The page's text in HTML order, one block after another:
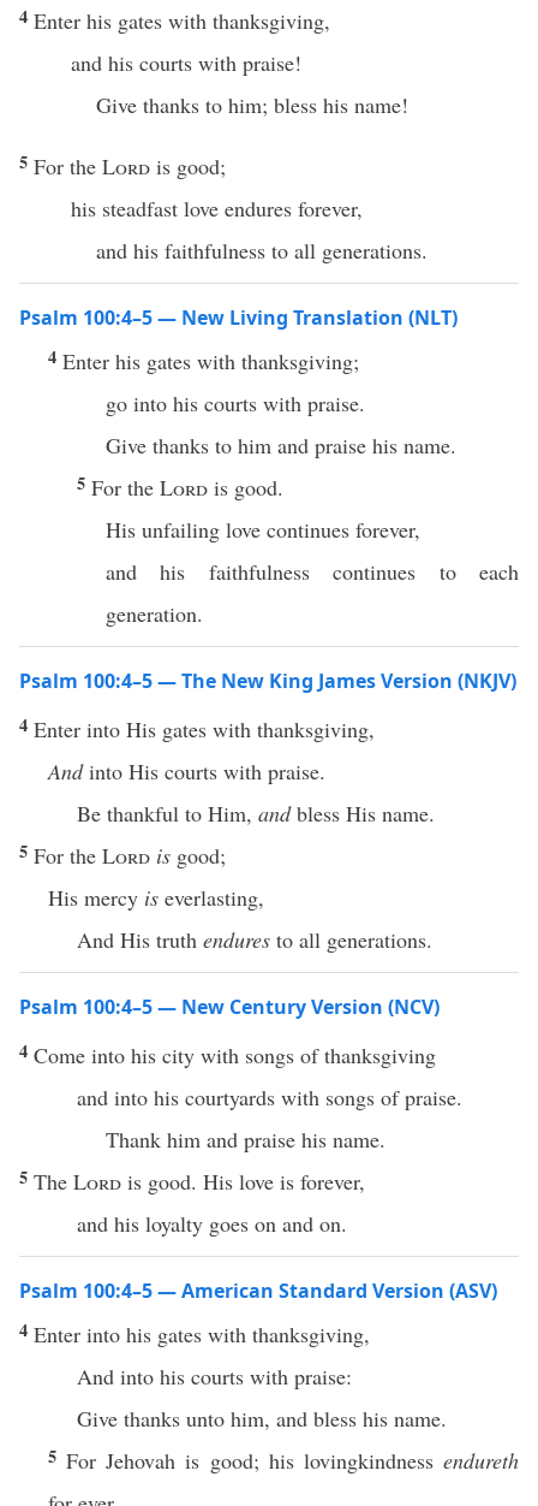
4 Enter his gates with thanksgiving,
and his courts with praise!
Give thanks to him; bless his name!
5 For the Lord is good;
his steadfast love endures forever,
and his faithfulness to all generations.
Psalm 100:4–5 — New Living Translation (NLT)
4 Enter his gates with thanksgiving;
go into his courts with praise.
Give thanks to him and praise his name.
5 For the Lord is good.
His unfailing love continues forever,
and his faithfulness continues to each
generation.
Psalm 100:4–5 — The New King James Version (NKJV)
4 Enter into His gates with thanksgiving,
Andinto His courts with praise.
Be thankful to Him, andbless His name.
5 For the Lord is good;
His mercy is everlasting,
And His truth endures to all generations.
Psalm 100:4–5 — New Century Version (NCV)
4 Come into his city with songs of thanksgiving
and into his courtyards with songs of praise.
Thank him and praise his name.
5 The Lord is good. His love is forever,
and his loyalty goes on and on.
Psalm 100:4–5 — American Standard Version (ASV)
4 Enter into his gates with thanksgiving,
And into his courts with praise:
Give thanks unto him, and bless his name.
5For Jehovah is good; his lovingkindnessendureth